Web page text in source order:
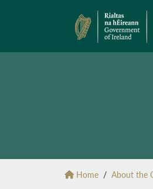
Home About the